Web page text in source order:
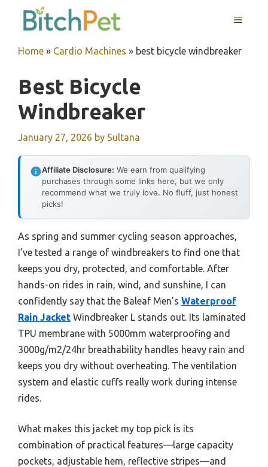
MENU
Home » Cardio Machines » best bicycle windbreaker
Best Bicycle
Windbreaker
January 27, 2026 by Sultana
Affiliate Disclosure: We earn from qualifying
purchases through some links here, but we only
recommend what we truly love. No fluff, just honest
picks!
As spring and summer cycling season approaches,
I’ve tested a range of windbreakers to find one that
keeps you dry, protected, and comfortable. After
hands-on rides in rain, wind, and sunshine, I can
confidently say that the Baleaf Men’s Waterproof
Rain Jacket Windbreaker L stands out. Its laminated
TPU membrane with 5000mm waterproofing and
3000g/m2/24hr breathability handles heavy rain and
keeps you dry without overheating. The ventilation
system and elastic cuffs really work during intense
rides.
What makes this jacket my top pick is its
combination of practical features—large capacity
pockets, adjustable hem, reflective stripes—and